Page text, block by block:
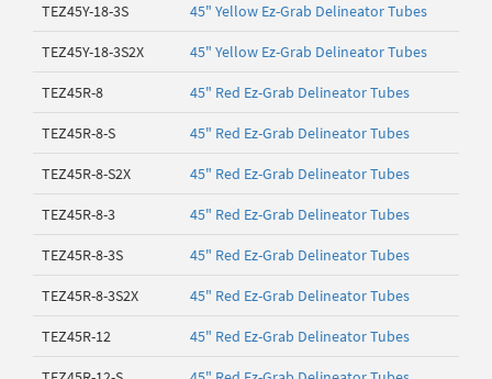
TEZ45Y-18-3S 45" Yellow Ez-Grab Delineator Tubes
TEZ45Y-18-3S2X 45" Yellow Ez-Grab Delineator Tubes
TEZ45R-8 45" Red Ez-Grab Delineator Tubes
TEZ45R-8-S 45" Red Ez-Grab Delineator Tubes
TEZ45R-8-S2X 45" Red Ez-Grab Delineator Tubes
TEZ45R-8-3 45" Red Ez-Grab Delineator Tubes
TEZ45R-8-3S 45" Red Ez-Grab Delineator Tubes
TEZ45R-8-3S2X 45" Red Ez-Grab Delineator Tubes
TEZ45R-12 45" Red Ez-Grab Delineator Tubes